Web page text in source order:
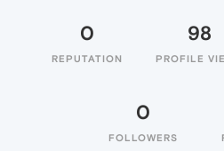
0
REPUTATION
98
PROFILE
0
FOLLOWERS